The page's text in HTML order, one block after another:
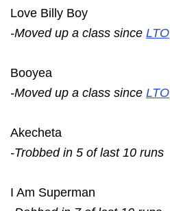
Love Billy Boy
-Moved up a class since LTO
Booyea
-Moved up a class since LTO
Akecheta
-Trobbed in 5 of last 10 runs
I Am Superman